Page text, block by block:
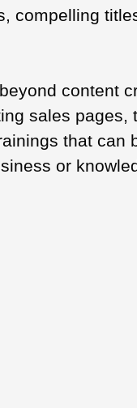
compelling
content
sales
that
or